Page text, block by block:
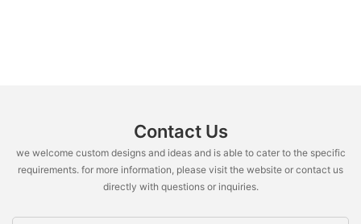
Contact Us
we welcome custom designs and ideas and is able to cater to the specific
requirements. for more information, please visit the website or contact us
directly with questions or inquiries.